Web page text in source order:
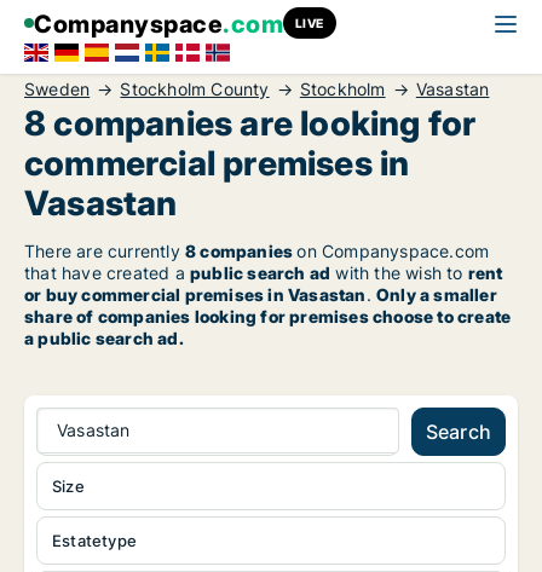
Companyspace.com LIVE
Sweden Stockholm County Stockholm Vasastan
8 companies are looking for
commercial premises in
Vasastan
There are currently 8 companieson Companyspace.com
that have created a public search ad with the wish to rent
or buy commercial premises in Vasastan.Only a smaller
share of companies looking for premises choose to create
a public search ad.
Vasastan Search
Estatetype
Size